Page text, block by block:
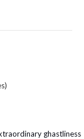
ghastliness